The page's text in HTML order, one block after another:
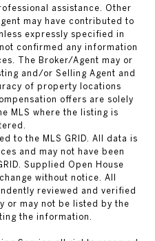
assistance. Other
may have contributed to
expressly specified in
confirmed any information
The Broker/Agent may or
and/or Selling Agent and
of property locations
offers are solely
MLS where the listing is
to the MLS GRID. All data is
and may not have been
Supplied Open House
without notice. All
reviewed and verified
or may not be listed by the
the information.